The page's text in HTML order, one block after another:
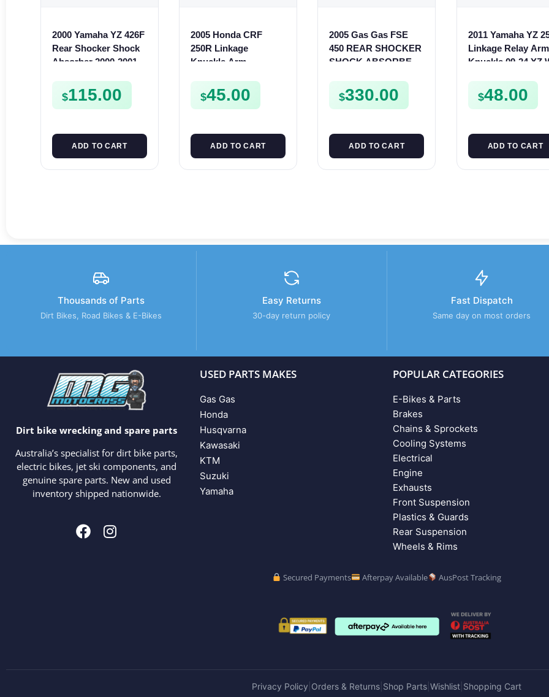
2000 Yamaha YZ 426F
Rear Shocker Shock
Absorber 2000-2001
$115.00
ADD TO CART
2005 Honda CRF
250R Linkage
Knuckle Arm
2005-2009 CR250 05-
07$45.00
ADD TO CART
2005 Gas Gas FSE
450 REAR SHOCKER
SHOCK ABSORBER
$330.00
ADD TO CART
2011 Yamaha YZ
Linkage Relay Arm
Knuckle 09-24 YZ
$48.00
ADD TO CART
Thousands of Parts
Dirt Bikes, Road Bikes & E-Bikes
Easy Returns
30-day return policy
Fast Dispatch
Same day on most orders
Dirt bike wrecking and spare parts
Australia’s specialist for dirt bike parts,
electric bikes, jet ski components, and
genuine spare parts. New and used
inventory shipped nationwide.
USED PARTS MAKES
Gas Gas
Honda
Husqvarna
Kawasaki
KTM
Suzuki
Yamaha
POPULAR CATEGORIES
E-Bikes & Parts
Brakes
Chains & Sprockets
Cooling Systems
Electrical
Engine
Exhausts
Front Suspension
Plastics & Guards
Rear Suspension
Wheels & Rims
Secured Payments Afterpay Available AusPost Tracking
Privacy Policy Orders & Returns Shop Parts Wishlist Shopping Cart